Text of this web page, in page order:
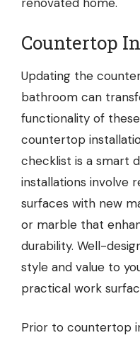
Countertop
Updating the
bathroom can
functionality of
countertop
checklist is a smart
installations involve
surfaces with new
or marble that
durability. Well-
style and value to
practical work
Prior to countertop